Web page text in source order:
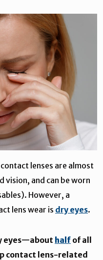
lenses are almost
and can be worn
However, a
lens wear is dry eyes.
eyes—about half of all
contact lens-related